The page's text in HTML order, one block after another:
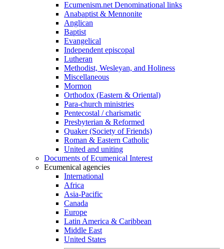
Ecumenism.net Denominational links
Anabaptist & Mennonite
Anglican
Baptist
Evangelical
Independent episcopal
Lutheran
Methodist, Wesleyan, and Holiness
Miscellaneous
Mormon
Orthodox (Eastern & Oriental)
Para-church ministries
Pentecostal / charismatic
Presbyterian & Reformed
Quaker (Society of Friends)
Roman & Eastern Catholic
United and uniting
Documents of Ecumenical Interest
Ecumenical agencies
International
Africa
Asia-Pacific
Canada
Europe
Latin America & Caribbean
Middle East
United States